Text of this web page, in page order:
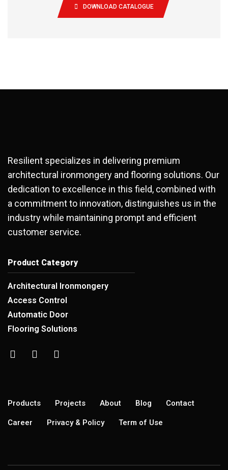
DOWNLOAD CATALOGUE
Resilient specializes in delivering premium
architectural ironmongery and flooring solutions. Our
dedication to excellence in this field, combined with
a commitment to innovation, distinguishes us in the
industry while maintaining prompt and efficient
customer service.
Product Category
Architectural Ironmongery
Access Control
Automatic Door
Flooring Solutions
Products Projects About Blog Contact
Career Privacy & Policy Term of Use